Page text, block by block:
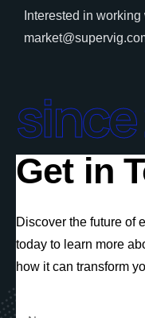
Interested in
Get in
Discover the future of
today to learn more
how it can transform